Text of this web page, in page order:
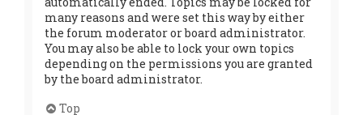
many reasons and were set this way by either
the forum moderator or board administrator.
You may also be able to lock your own topics
depending on the permissions you are granted
by the board administrator.
Top